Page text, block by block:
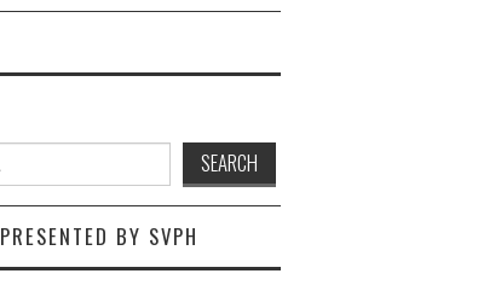
PRESENTED BY SVPH